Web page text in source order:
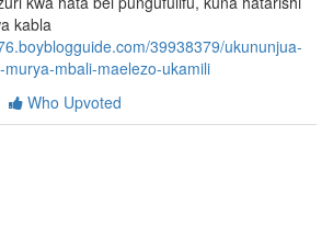
kabla
39938379/ukununjua-
mbali-maelezo-ukamili
Who Upvoted